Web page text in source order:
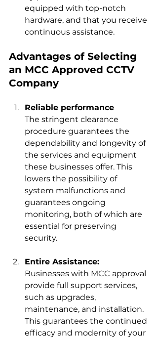
equipped with top-notch
hardware, and that you receive
continuous assistance.
Advantages of Selecting
an MCC Approved CCTV
Company
Reliable performance
The stringent clearance
procedure guarantees the
dependability and longevity of
the services and equipment
these businesses offer. This
lowers the possibility of
system malfunctions and
guarantees ongoing
monitoring, both of which are
essential for preserving
security.
Entire Assistance:
Businesses with MCC approval
provide full support services,
such as upgrades,
maintenance, and installation.
This guarantees the continued
efficacy and modernity of your